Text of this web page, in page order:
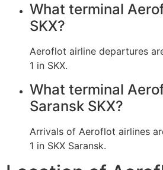
What terminal
SKX?
Aeroflot airline departures
1 in SKX.
What terminal
Saransk SKX?
Arrivals of Aeroflot airlines
1 in SKX Saransk.